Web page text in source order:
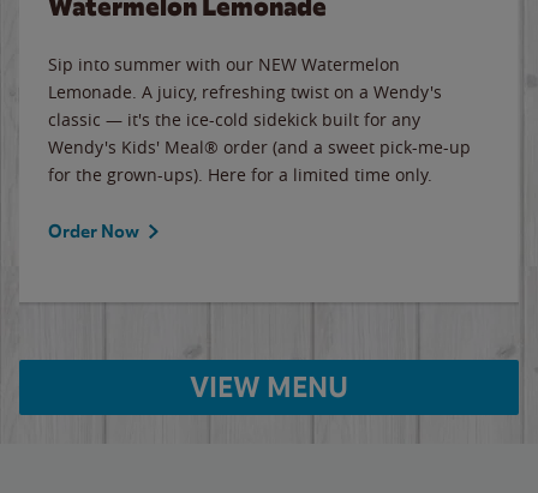
Sip into summer with our NEW Watermelon
Lemonade. A juicy, refreshing twist on a Wendy's
classic — it's the ice-cold sidekick built for any
Wendy's Kids' Meal® order (and a sweet pick-me-up
for the grown-ups). Here for a limited time only.
Order Now
VIEW MENU